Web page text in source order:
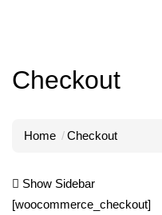
Checkout
Home Checkout
Show Sidebar
[woocommerce_checkout]